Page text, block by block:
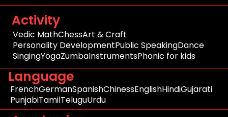
Activity
Vedic MathChessArt & Craft
Personality DevelopmentPublic SpeakingDance
SingingYogaZumbaInstrumentsPhonic for kids
Language
FrenchGermanSpanishChinessEnglishHindiGujarati
PunjabiTamilTeluguUrdu